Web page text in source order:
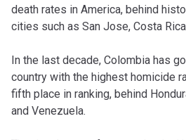
death rates in America, behind
cities such as San Jose, Costa
In the last decade, Colombia has
country with the highest homicide
fifth place in ranking, behind
and Venezuela.